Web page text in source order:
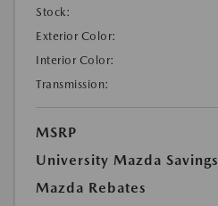
Stock:
Exterior Color:
Interior Color:
Transmission:
MSRP
University Mazda Savings
Mazda Rebates